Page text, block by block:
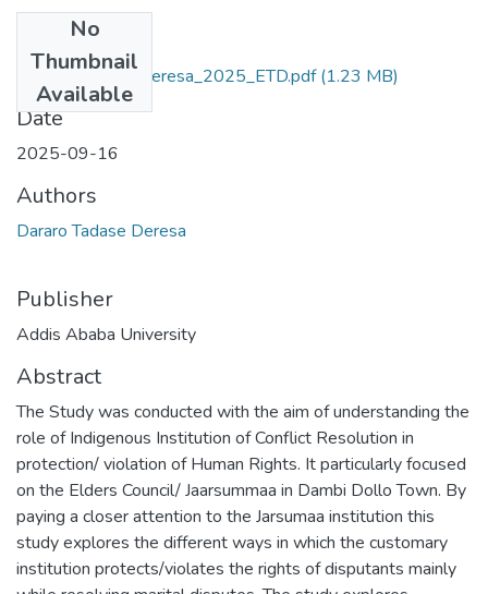
No
Thumbnail
Available
Dararo_Tadase_Deresa_2025_ETD.pdf(1.23 MB)
Date
2025-09-16
Authors
Dararo Tadase Deresa
Publisher
Addis Ababa University
Abstract
The Study was conducted with the aim of understanding the
role of Indigenous Institution of Conflict Resolution in
protection/ violation of Human Rights. It particularly focused
on the Elders Council/ Jaarsummaa in Dambi Dollo Town. By
paying a closer attention to the Jarsumaa institution this
study explores the different ways in which the customary
institution protects/violates the rights of disputants mainly